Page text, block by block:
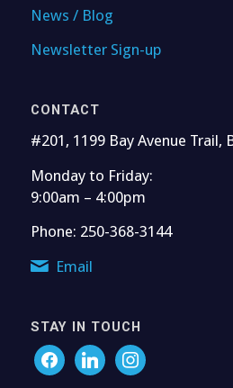
News / Blog
Newsletter Sign-up
CONTACT
#201, 1199 Bay Avenue Trail,
Monday to Friday:
9:00am – 4:00pm
Phone: 250-368-3144
Email
STAY IN TOUCH